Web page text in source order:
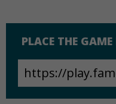
PLACE THE